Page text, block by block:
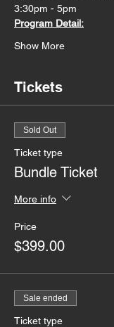
3:30pm - 5pm
Program Detail:
Show More
Tickets
Sold Out
Ticket type
Bundle Ticket
More info
Price
$399.00
Sale ended
Ticket type